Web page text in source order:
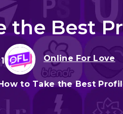
the Best
Online For Love
to Take the Best